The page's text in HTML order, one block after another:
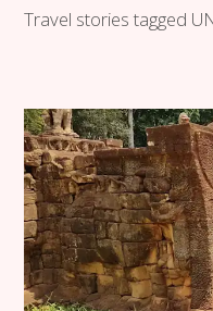
Travel stories tagged